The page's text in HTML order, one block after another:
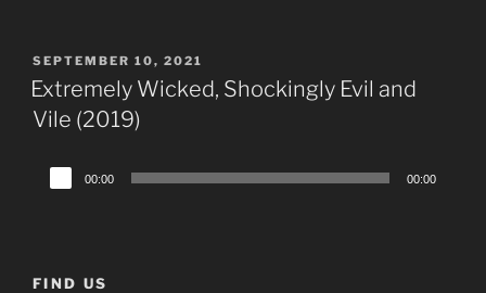
POSTED
ON
SEPTEMBER 10, 2021
Extremely Wicked, Shockingly Evil and
Vile (2019)
Audio
Player
00:00 00:00
FIND US